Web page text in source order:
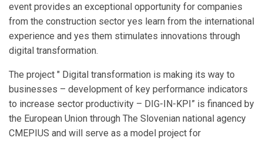
event provides an exceptional opportunity for companies
from the construction sector yes learn from the international
experience and yes them stimulates innovations through
digital transformation.
The project " Digital transformation is making its way to
businesses – development of key performance indicators
to increase sector productivity – DIG-IN-KPI” is financed by
the European Union through The Slovenian national agency
CMEPIUS and will serve as a model project for